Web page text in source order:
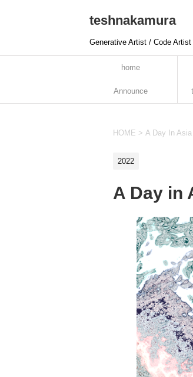
teshnakamura
Generative Artist / Code
home
Announce
HOME > A Day In Asia
2022
A Day in